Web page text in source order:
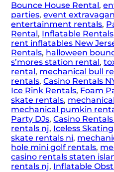
Bounce House Rental,
parties,event
entertainment rentals,
Rental, Inflatable Rentals
rent inflatables New
Rentals, halloween
s’mores station rental,
rental, mechanical bull
rentals,Casino Rentals
Ice Rink Rentals, Foam
skate rentals,
mechanical pumkin
Party DJs,Casino Rentals
rentals nj, Iceless
skate rentals ni,
hole mini golf rentals,
casino rentals staten
rentals nj, Inflatable